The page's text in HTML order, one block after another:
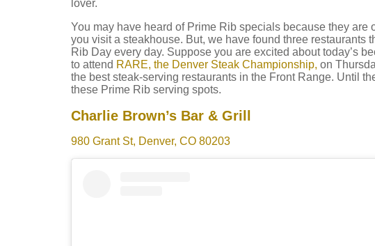
lover.
You may have heard of Prime Rib specials because they
you visit a steakhouse. But, we have found three restaurants
Rib Day every day. Suppose you are excited about today’s
to attend RARE, the Denver Steak Championship, on
the best steak-serving restaurants in the Front Range. Until
these Prime Rib serving spots.
Charlie Brown’s Bar & Grill
980 Grant St, Denver, CO 80203